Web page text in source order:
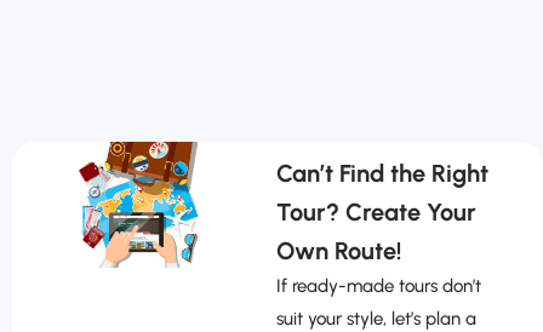
Can’t Find the Right
Tour? Create Your
Own Route!
If ready-made tours don’t
suit your style, let’s plan a